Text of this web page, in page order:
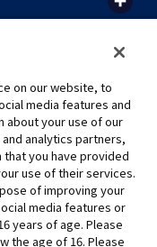
何圖片、文本或數據。
on our website, to
media features and
about your use of our
analytics partners,
you have provided
use of their services.
of improving your
media features or
years of age. Please
the age of 16. Please